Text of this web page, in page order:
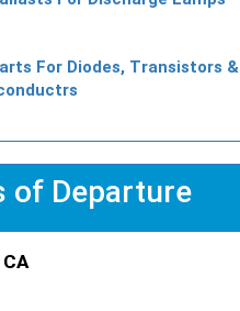
For Diodes, Transistors &
of Departure